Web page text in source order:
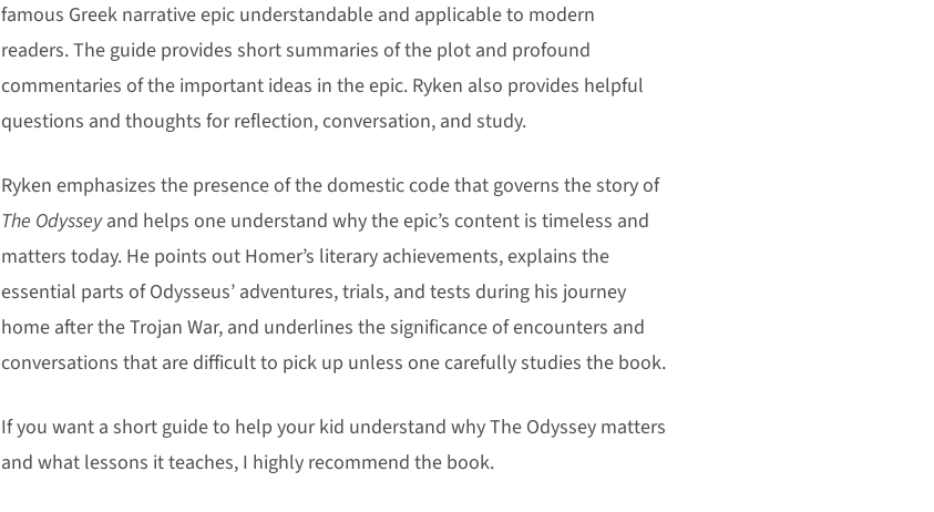
famous Greek narrative epic understandable and applicable to modern
readers. The guide provides short summaries of the plot and profound
commentaries of the important ideas in the epic. Ryken also provides helpful
questions and thoughts for reflection, conversation, and study.
Ryken emphasizes the presence of the domestic code that governs the story of
The Odysseyand helps one understand why the epic’s content is timeless and
matters today. He points out Homer’s literary achievements, explains the
essential parts of Odysseus’ adventures, trials, and tests during his journey
home after the Trojan War, and underlines the significance of encounters and
conversations that are difficult to pick up unless one carefully studies the book.
If you want a short guide to help your kid understand why The Odyssey matters
and what lessons it teaches, I highly recommend the book.